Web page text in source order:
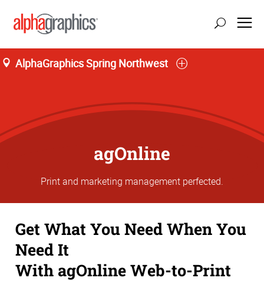
AlphaGraphics Spring Northwest
agOnline
Print and marketing management perfected.
Get What You Need When You
Need It
With agOnline Web-to-Print